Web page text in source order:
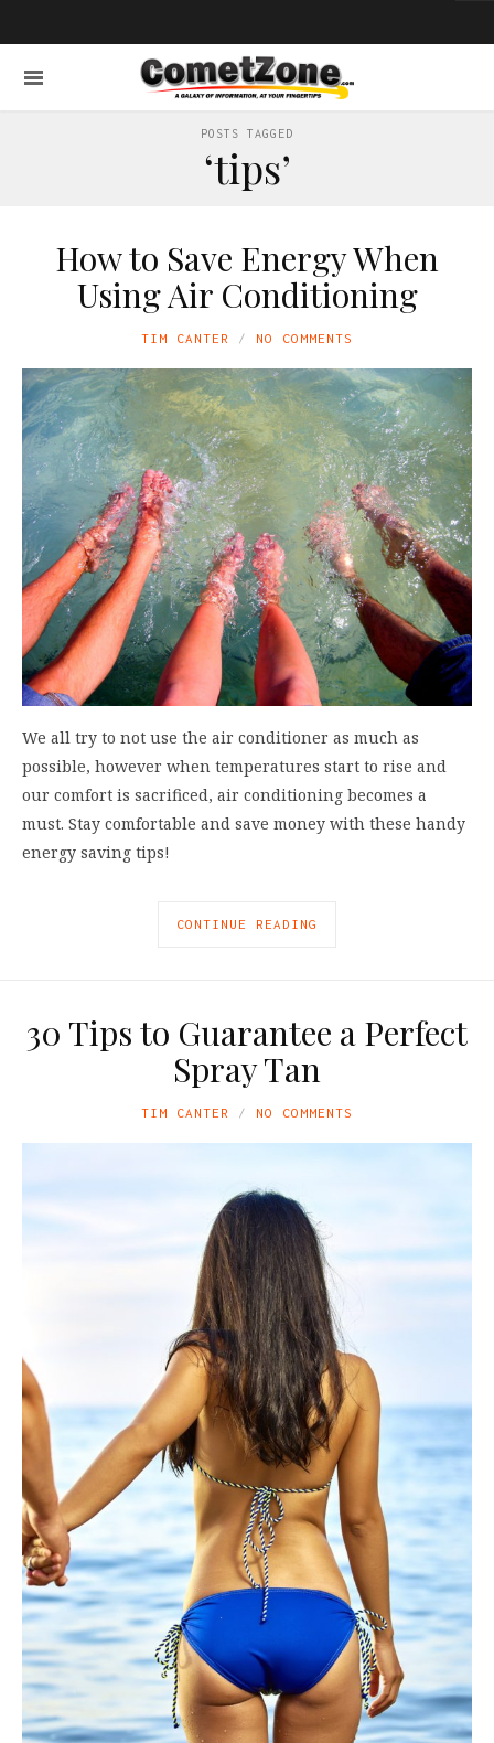
POSTS TAGGED
‘tips’
How to Save Energy When
Using Air Conditioning
TIM CANTER NO COMMENTS
We all try to not use the air conditioner as much as
possible, however when temperatures start to rise and
our comfort is sacrificed, air conditioning becomes a
must. Stay comfortable and save money with these handy
energy saving tips!
CONTINUE READING
30 Tips to Guarantee a Perfect
Spray Tan
TIM CANTER NO COMMENTS